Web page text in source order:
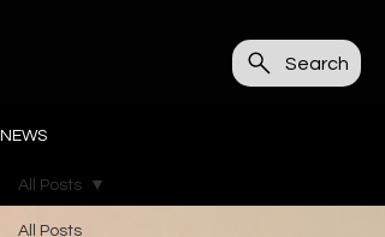
Search
NEWS
All Posts
All Posts